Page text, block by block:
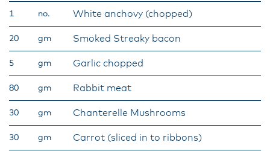
1 no. White anchovy (chopped)
20 gm Smoked Streaky bacon
5 gm Garlic chopped
80 gm Rabbit meat
30 gm Chanterelle Mushrooms
30 gm Carrot (sliced in to ribbons)